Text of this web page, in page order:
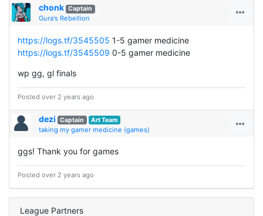
chonk Captain
Gura's Rebellion
https://logs.tf/3545505 1-5 gamer medicine
https://logs.tf/3545509 0-5 gamer medicine
wp gg, gl finals
Posted over 2 years ago
dezi Captain Art Team
taking my gamer medicine (games)
ggs! Thank you for games
Posted over 2 years ago
League Partners